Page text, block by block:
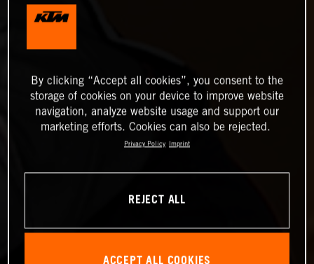
By clicking “Accept all cookies”, you consent to the
storage of cookies on your device to improve website
navigation, analyze website usage and support our
marketing efforts. Cookies can also be rejected.
Privacy Policy Imprint
REJECT ALL